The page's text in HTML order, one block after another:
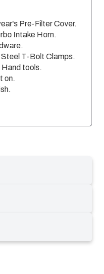
Pre-Filter Cover.
Intake Horn.
T-Bolt Clamps.
tools.
on.